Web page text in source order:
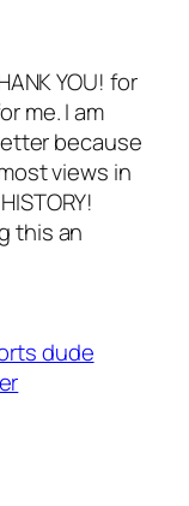
YOU! for
me. I am
because
views in
this an
dude